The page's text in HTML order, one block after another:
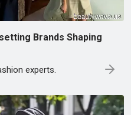
Brands Shaping
experts.